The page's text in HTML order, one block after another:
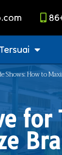
Shows: How to
for